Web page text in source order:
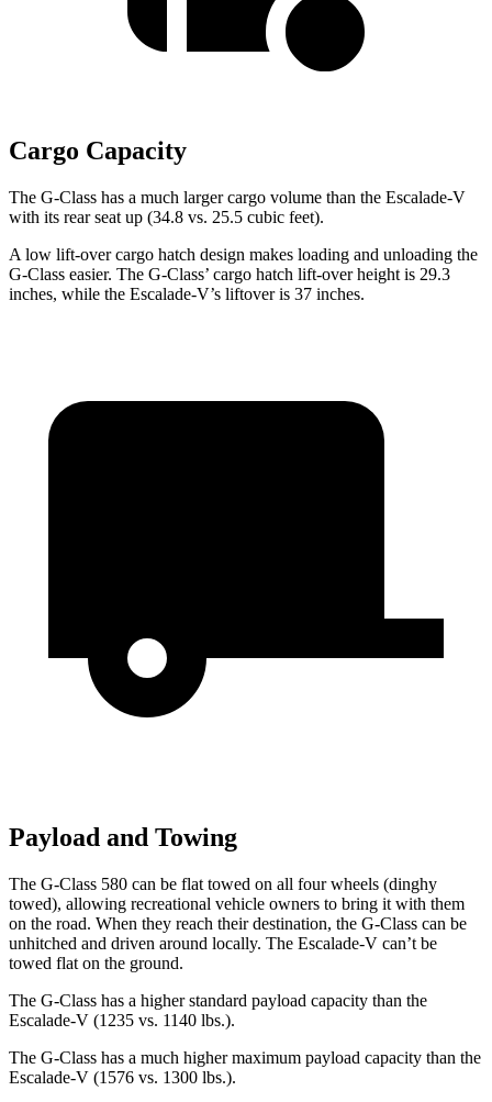
Cargo Capacity
The G-Class has a much larger cargo volume than the Escalade-V
with its rear seat up (34.8 vs. 25.5 cubic feet).
A low lift-over cargo hatch design makes loading and unloading the
G-Class easier. The G-Class’ cargo hatch lift-over height is 29.3
inches, while the Escalade-V’s liftover is 37 inches.
Payload and Towing
The G-Class 580 can be flat towed on all four wheels (dinghy
towed), allowing recreational vehicle owners to bring it with them
on the road. When they reach their destination, the G-Class can be
unhitched and driven around locally. The Escalade-V can’t be
towed flat on the ground.
The G-Class has a higher standard payload capacity than the
Escalade-V (1235 vs. 1140 lbs.).
The G-Class has a much higher maximum payload capacity than the
Escalade-V (1576 vs. 1300 lbs.).